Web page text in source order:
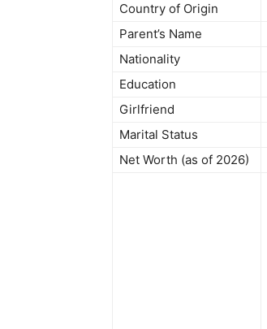
Country of Origin
Parent’s Name
Nationality
Education
Girlfriend
Marital Status
Net Worth (as of 2026)